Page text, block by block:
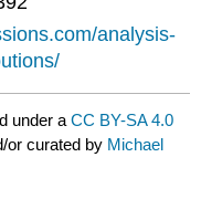
analysis-
under aCC BY-SA 4.0
or curated by Michael